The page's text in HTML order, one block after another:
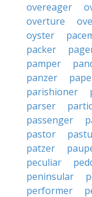
overeager
overture
oyster
packer
pamper
panzer
parishioner
parser
passenger
pastor
patzer
peculiar
peninsular
performer